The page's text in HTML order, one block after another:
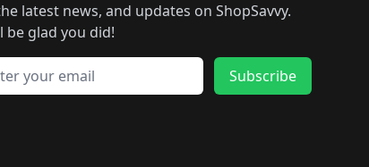
latest news, and updates on ShopSavvy.
be glad you did!
address
Subscribe